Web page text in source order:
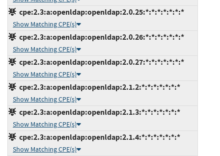
cpe:2.3:a:openldap:openldap:2.0.25:*:*:*:*:*:*:*
Show Matching CPE(s)
cpe:2.3:a:openldap:openldap:2.0.26:*:*:*:*:*:*:*
Show Matching CPE(s)
cpe:2.3:a:openldap:openldap:2.0.27:*:*:*:*:*:*:*
Show Matching CPE(s)
cpe:2.3:a:openldap:openldap:2.1.2:*:*:*:*:*:*:*
Show Matching CPE(s)
cpe:2.3:a:openldap:openldap:2.1.3:*:*:*:*:*:*:*
Show Matching CPE(s)
cpe:2.3:a:openldap:openldap:2.1.4:*:*:*:*:*:*:*
Show Matching CPE(s)